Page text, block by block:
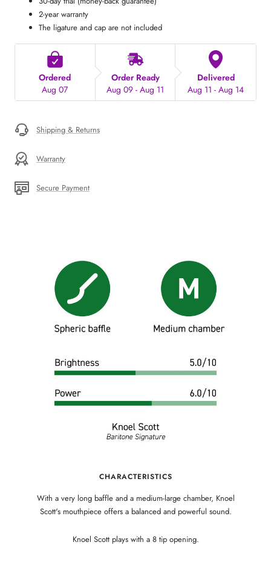
2-year warranty
The ligature and cap are not included
Ordered
Aug 07
Order Ready
Aug 09 - Aug 11
Delivered
Aug 11 - Aug 14
Shipping & Returns
Warranty
Secure Payment
CHARACTERISTICS
With a very long baffle and a medium-large chamber, Knoel
Scott's mouthpiece offers a balanced and powerful sound.
Knoel Scott plays with a 8 tip opening.